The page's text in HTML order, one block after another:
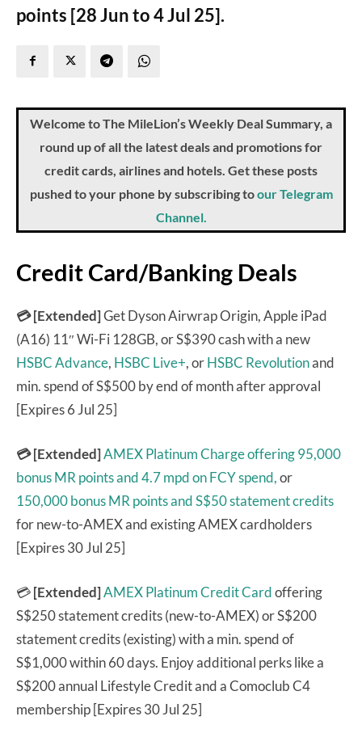
points [28 Jun to 4 Jul 25].
Welcome to The MileLion’s Weekly Deal Summary, a
round up of all the latest deals and promotions for
credit cards, airlines and hotels. Get these posts
pushed to your phone by subscribing toour Telegram
Channel.
Credit Card/Banking Deals
💳 [Extended]Get Dyson Airwrap Origin, Apple iPad
(A16) 11″ Wi-Fi 128GB, or S$390 cash with a new
HSBC Advance, HSBC Live+, orHSBC Revolutionand
min. spend of S$500 by end of month after approval
[Expires 6 Jul 25]
💳 [Extended]AMEX Platinum Chargeoffering 95,000
bonus MR points and 4.7 mpd on FCY spend,or
150,000 bonus MR points and S$50 statement credits
for new-to-AMEX and existing AMEX cardholders
[Expires 30 Jul 25]
💳[Extended]AMEX Platinum Credit Cardoffering
S$250 statement credits (new-to-AMEX) or S$200
statement credits (existing) with a min. spend of
S$1,000 within 60 days. Enjoy additional perks like a
S$200 annual Lifestyle Credit and a Comoclub C4
membership [Expires 30 Jul 25]